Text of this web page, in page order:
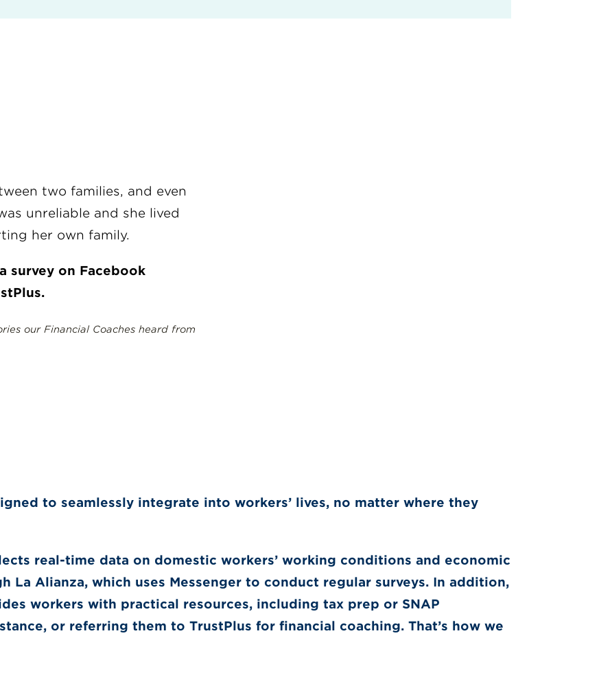
two families, and even
unreliable and she lived
her own family.
survey on Facebook
our Financial Coaches heard from
to seamlessly integrate into workers’ lives, no matter where they
real-time data on domestic workers’ working conditions and economic
La Alianza, which uses Messenger to conduct regular surveys. In addition,
workers with practical resources, including tax prep or SNAP
or referring them to TrustPlus for financial coaching. That’s how we